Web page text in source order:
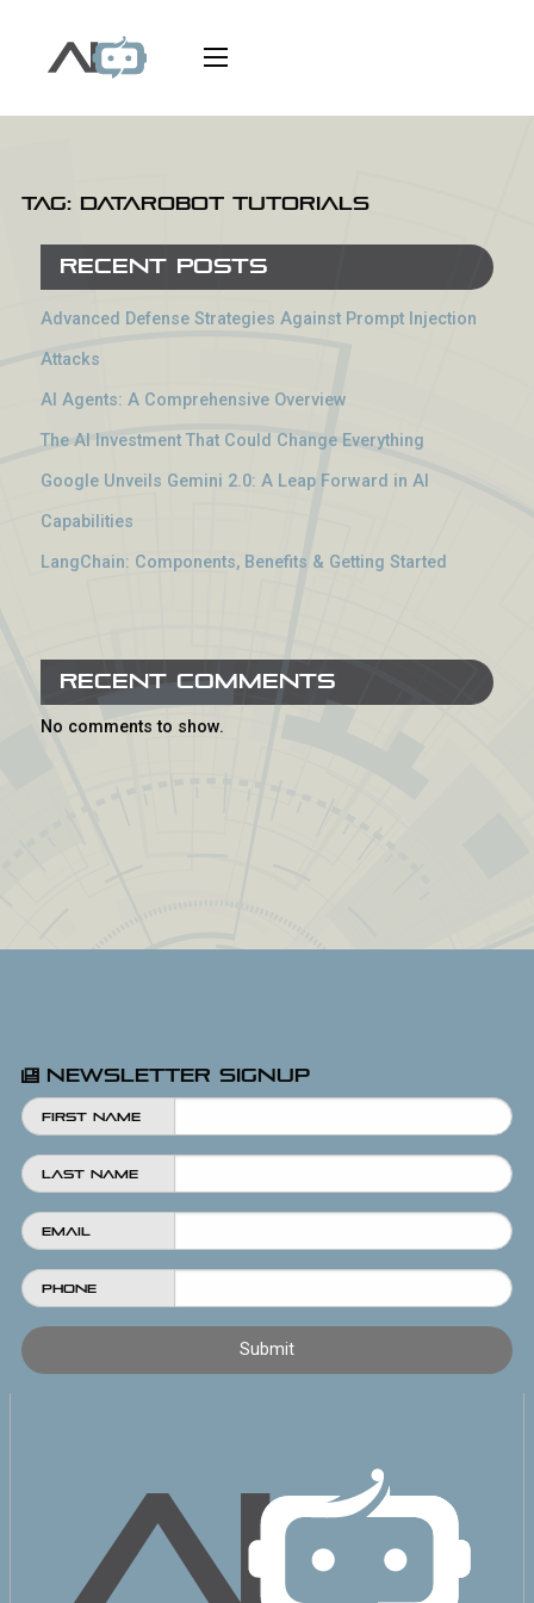
Tag: DataRobot tutorials
Recent Posts
Advanced Defense Strategies Against Prompt Injection
Attacks
AI Agents: A Comprehensive Overview
The AI Investment That Could Change Everything
Google Unveils Gemini 2.0: A Leap Forward in AI
Capabilities
LangChain: Components, Benefits & Getting Started
Recent Comments
No comments to show.
Newsletter Signup
First Name
Last Name
Email
Phone